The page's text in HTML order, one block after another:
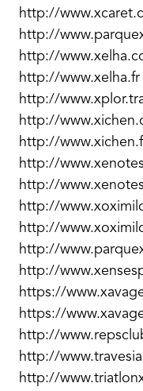
http://
http://
http://
http://www.xelha.fr
http://
http://
http://
http://
http://
http://
http://
http://
http://
https://
https://
http://
http://
http://